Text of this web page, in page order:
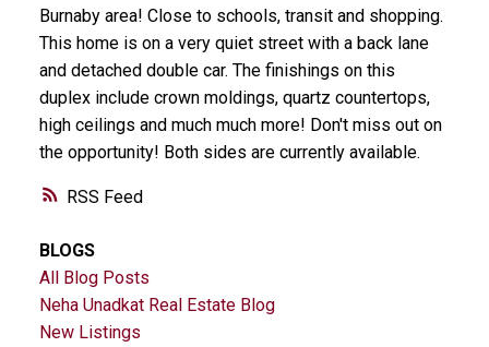
RSS
Burnaby area! Close to schools, transit and shopping.
This home is on a very quiet street with a back lane
and detached double car. The finishings on this
duplex include crown moldings, quartz countertops,
high ceilings and much much more! Don't miss out on
the opportunity! Both sides are currently available.
BLOGS
All Blog Posts
Neha Unadkat Real Estate Blog
New Listings